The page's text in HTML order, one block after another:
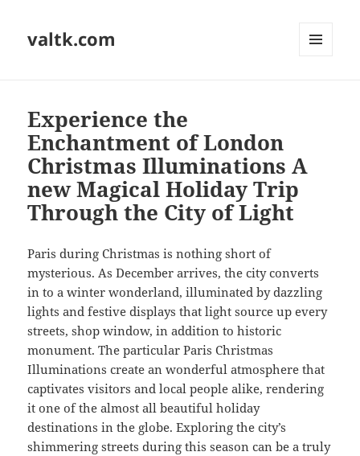
valtk.com
Experience the
Enchantment of London
Christmas Illuminations A
new Magical Holiday Trip
Through the City of Light
Paris during Christmas is nothing short of
mysterious. As December arrives, the city converts
in to a winter wonderland, illuminated by dazzling
lights and festive displays that light source up every
streets, shop window, in addition to historic
monument. The particular Paris Christmas
Illuminations create an wonderful atmosphere that
captivates visitors and local people alike, rendering
it one of the almost all beautiful holiday
destinations in the globe. Exploring the city’s
shimmering streets during this season can be a truly